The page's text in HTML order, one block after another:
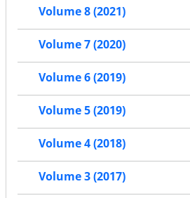
Volume 8 (2021)
Volume 7 (2020)
Volume 6 (2019)
Volume 5 (2019)
Volume 4 (2018)
Volume 3 (2017)